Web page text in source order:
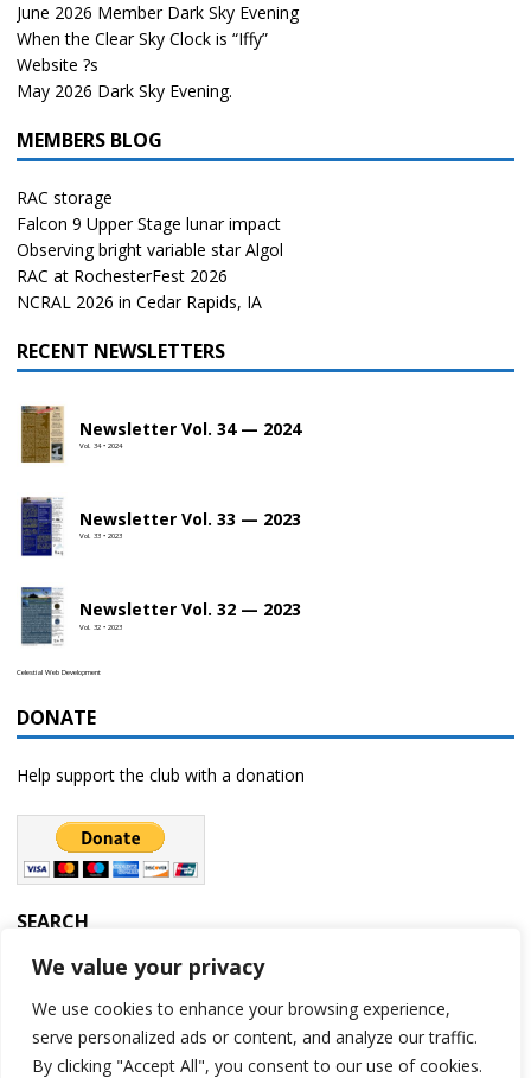
We value your privacy
We use cookies to enhance your browsing experience,
serve personalized ads or content, and analyze our traffic.
By clicking "Accept All", you consent to our use of cookies.
June 2026 Member Dark Sky Evening
When the Clear Sky Clock is “Iffy”
Website ?s
May 2026 Dark Sky Evening.
MEMBERS BLOG
RAC storage
Falcon 9 Upper Stage lunar impact
Observing bright variable star Algol
RAC at RochesterFest 2026
NCRAL 2026 in Cedar Rapids, IA
RECENT NEWSLETTERS
Newsletter Vol. 34 — 2024
Vol. 34 • 2024
Newsletter Vol. 33 — 2023
Vol. 33 • 2023
Newsletter Vol. 32 — 2023
Vol. 32 • 2023
Celestial Web Development
DONATE
Help support the club with a donation
SEARCH